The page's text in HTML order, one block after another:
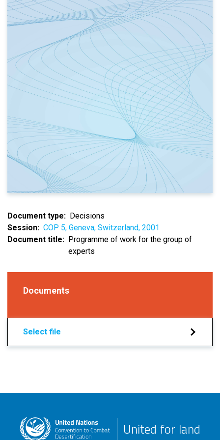
Document type
Decisions
Session
COP 5, Geneva, Switzerland, 2001
Document title
Programme of work for the group of
experts
Documents
Select file
United for land